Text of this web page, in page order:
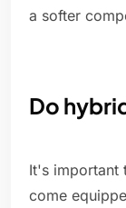
a softer
Do
It's important
come